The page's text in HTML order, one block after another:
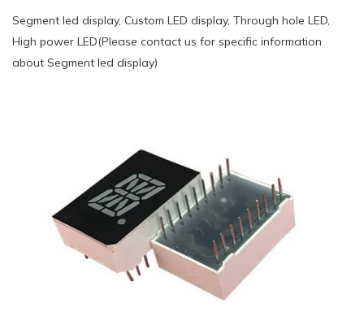
Segment led display, Custom LED display, Through hole LED,
High power LED(Please contact us for specific information
about Segment led display)